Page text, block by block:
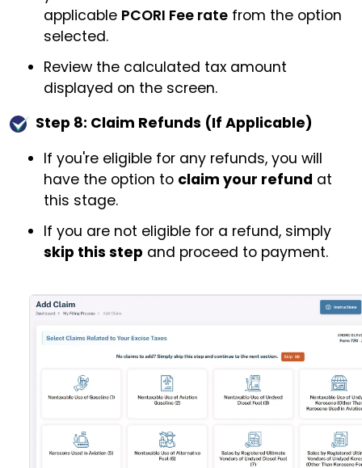
applicable PCORI Fee rate from the option
selected.
Review the calculated tax amount
displayed on the screen.
Step 8: Claim Refunds (If Applicable)
If you're eligible for any refunds, you will
have the option to claim your refund at
this stage.
If you are not eligible for a refund, simply
skip this step and proceed to payment.